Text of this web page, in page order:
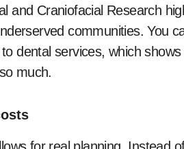
and Craniofacial Research
communities. You
dental services, which
much.